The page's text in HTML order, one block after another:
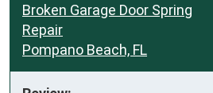
Broken Garage Door Spring
Repair
Pompano Beach, FL